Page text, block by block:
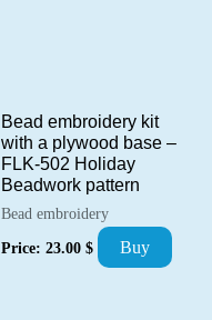
Bead embroidery kit
with a plywood base –
FLK-502 Holiday
Beadwork pattern
Bead embroidery
Price: 23.00 $ Buy